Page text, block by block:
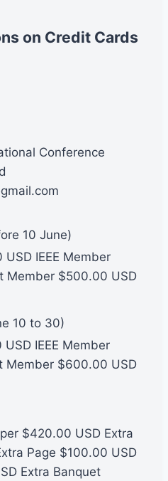
on Credit Cards
Conference
10 June)
IEEE Member
Member $500.00 USD
10 to 30)
IEEE Member
Member $600.00 USD
$420.00 USD Extra
Page $100.00 USD
Extra Banquet